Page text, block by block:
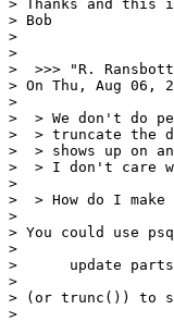
> Thanks and this
> Bob
>
>
>  >>> "R.
> On Thu, Aug 06,
>
>  > We don't do
>  > truncate the
>  > shows up on
>  > I don't care
>
>  > How do I
>
> You could use
>
>      update
>
> (or trunc()) to
>